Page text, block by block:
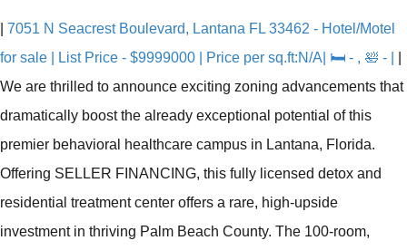
7051 N Seacrest Boulevard, Lantana FL 33462 - Hotel/Motel
for sale | List Price - $9999000 | Price per sq.ft:N/A| 🛏 - , 🛀 - |
We are thrilled to announce exciting zoning advancements that
dramatically boost the already exceptional potential of this
premier behavioral healthcare campus in Lantana, Florida.
Offering SELLER FINANCING, this fully licensed detox and
residential treatment center offers a rare, high-upside
investment in thriving Palm Beach County. The 100-room,